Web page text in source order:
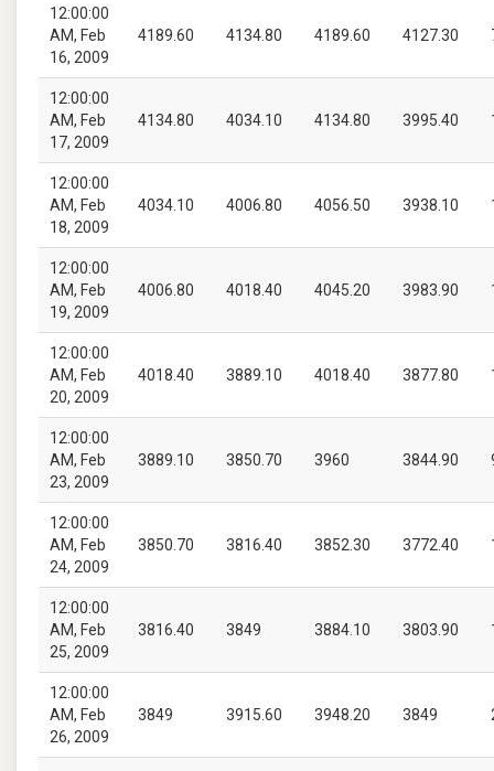
12:00:00
AM, Feb
16, 2009
4189.60 4134.80 4189.60 4127.30
12:00:00
AM, Feb
17, 2009
4134.80 4034.10 4134.80 3995.40
12:00:00
AM, Feb
18, 2009
4034.10 4006.80 4056.50 3938.10
12:00:00
AM, Feb
19, 2009
4006.80 4018.40 4045.20 3983.90
12:00:00
AM, Feb
20, 2009
4018.40 3889.10 4018.40 3877.80
12:00:00
AM, Feb
23, 2009
3889.10 3850.70 3960 3844.90
12:00:00
AM, Feb
24, 2009
3850.70 3816.40 3852.30 3772.40
12:00:00
AM, Feb
25, 2009
3816.40 3849 3884.10 3803.90
12:00:00
AM, Feb
26, 2009
3849 3915.60 3948.20 3849